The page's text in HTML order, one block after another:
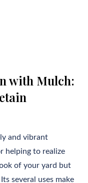
with Mulch:
and vibrant
helping to realize
of your yard but
several uses make